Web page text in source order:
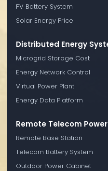
PV Battery System
Solar Energy Price
Distributed Energy
Microgrid Storage Cost
Energy Network Control
Virtual Power Plant
Energy Data Platform
Remote Telecom Power
Remote Base Station
Telecom Battery System
Outdoor Power Cabinet